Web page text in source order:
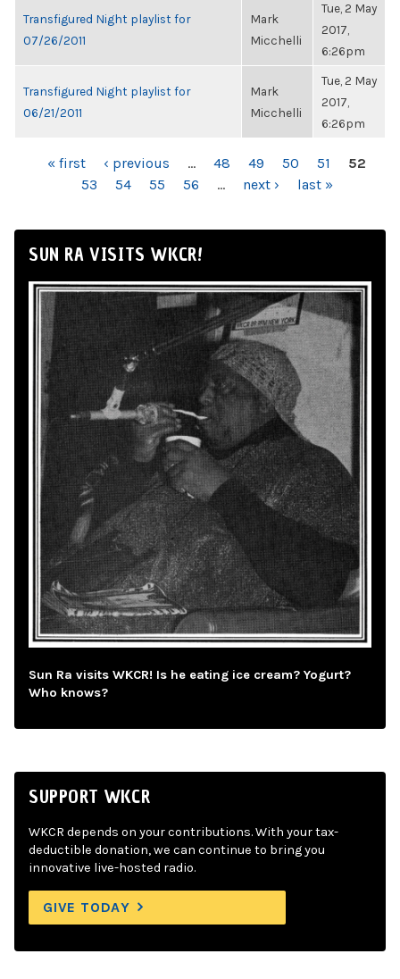
Transfigured Night playlist for
07/26/2011
Mark
Micchelli
Tue, 2 May
2017,
6:26pm
Transfigured Night playlist for
06/21/2011
Mark
Micchelli
Tue, 2 May
2017,
6:26pm
PAGES« first ‹ previous … 48 49 50 51
52
53
54 55 56 … next › last »
SUN RA VISITS WKCR!
Sun Ra visits WKCR! Is he eating ice cream? Yogurt?
Who knows?
SUPPORT WKCR
WKCR depends on your contributions. With your tax-
deductible donation, we can continue to bring you
innovative live-hosted radio.
GIVE TODAY